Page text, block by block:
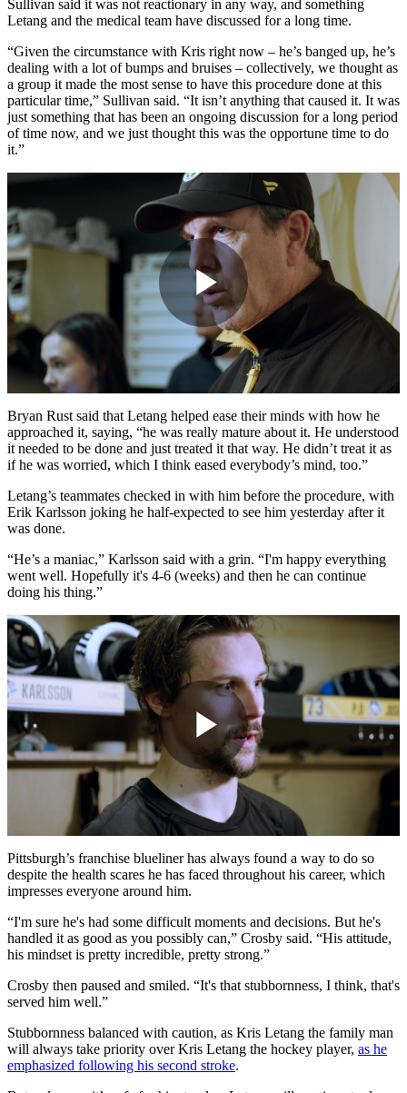
Sullivan said it was not reactionary in any way, and something
Letang and the medical team have discussed for a long time.
“Given the circumstance with Kris right now – he’s banged up, he’s
dealing with a lot of bumps and bruises – collectively, we thought as
a group it made the most sense to have this procedure done at this
particular time,” Sullivan said. “It isn’t anything that caused it. It was
just something that has been an ongoing discussion for a long period
of time now, and we just thought this was the opportune time to do
it.”
Play
Video
Bryan Rust said that Letang helped ease their minds with how he
approached it, saying, “he was really mature about it. He understood
it needed to be done and just treated it that way. He didn’t treat it as
if he was worried, which I think eased everybody’s mind, too.”
Letang’s teammates checked in with him before the procedure, with
Erik Karlsson joking he half-expected to see him yesterday after it
was done.
“He’s a maniac,” Karlsson said with a grin. “I'm happy everything
went well. Hopefully it's 4-6 (weeks) and then he can continue
doing his thing.”
Play
Video
Pittsburgh’s franchise blueliner has always found a way to do so
despite the health scares he has faced throughout his career, which
impresses everyone around him.
“I'm sure he's had some difficult moments and decisions. But he's
handled it as good as you possibly can,” Crosby said. “His attitude,
his mindset is pretty incredible, pretty strong.”
Crosby then paused and smiled. “It's that stubbornness, I think, that's
served him well.”
Stubbornness balanced with caution, as Kris Letang the family man
will always take priority over Kris Letang the hockey player, as he
emphasized following his second stroke.